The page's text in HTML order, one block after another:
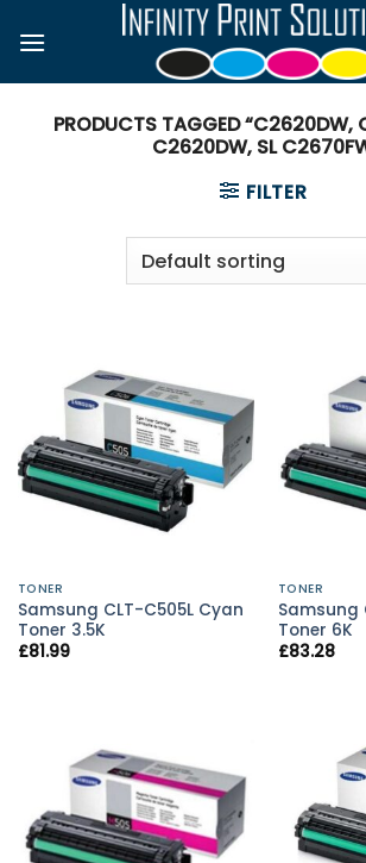
PRODUCTS TAGGED “C2620DW,
C2620DW, SL
FILTER
TONER
Samsung CLT-C505L Cyan
Toner 3.5K
£81.99
TONER
Samsung
Toner 6K
£83.28